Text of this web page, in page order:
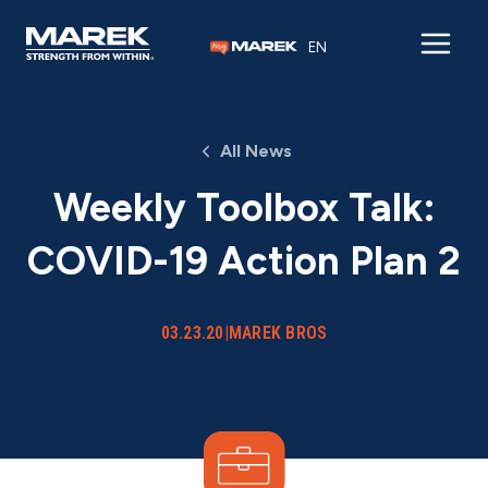
EN
All News
Weekly Toolbox Talk:
COVID-19 Action Plan 2
03.23.20|MAREK BROS